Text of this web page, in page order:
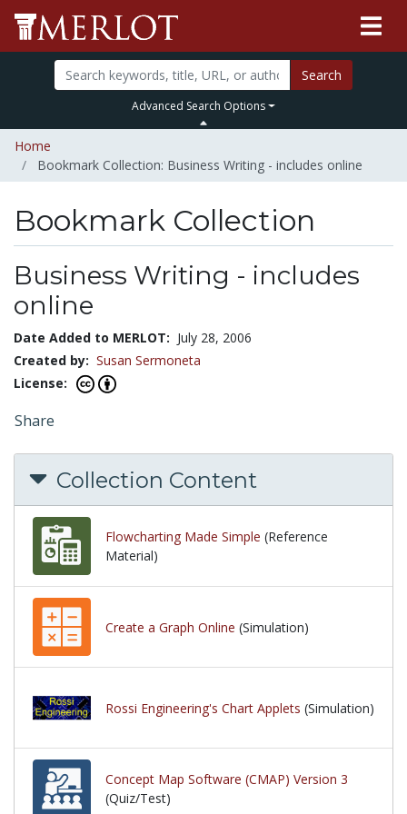
Search
Advanced Search Options
Home
Bookmark Collection: Business Writing - includes online
Bookmark Collection
Business Writing - includes
online
Date Added to MERLOT: July 28, 2006
Created by: Susan Sermoneta
License:
Share
Collection Content
Flowcharting Made Simple (Reference
Material)
Create a Graph Online (Simulation)
Rossi Engineering's Chart Applets (Simulation)
Concept Map Software (CMAP) Version 3
(Quiz/Test)